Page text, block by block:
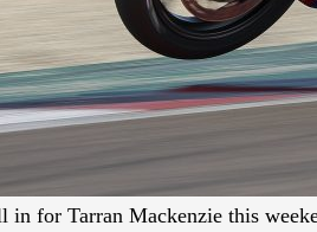
for Tarran Mackenzie this